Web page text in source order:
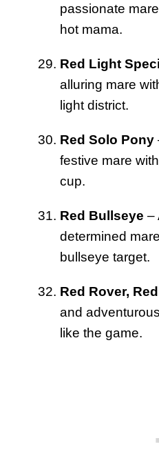
passionate
hot mama.
Red Light
alluring mare
light district.
Red Solo Pony
festive mare
cup.
Red Bullseye –
determined
bullseye target.
Red Rover,
and
like the game.